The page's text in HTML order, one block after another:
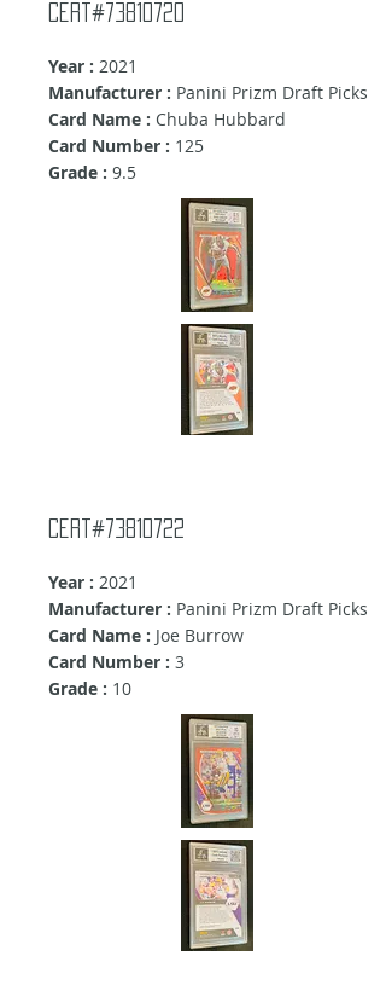
cert#73810720
Year : 2021
Manufacturer : Panini Prizm Draft Picks
Card Name : Chuba Hubbard
Card Number : 125
Grade : 9.5
cert#73810722
Year : 2021
Manufacturer : Panini Prizm Draft Picks
Card Name : Joe Burrow
Card Number : 3
Grade : 10